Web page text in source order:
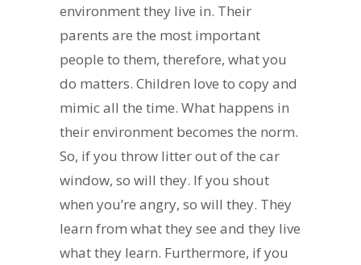
environment they live in. Their
parents are the most important
people to them, therefore, what you
do matters. Children love to copy and
mimic all the time. What happens in
their environment becomes the norm.
So, if you throw litter out of the car
window, so will they. If you shout
when you’re angry, so will they. They
learn from what they see and they live
what they learn. Furthermore, if you